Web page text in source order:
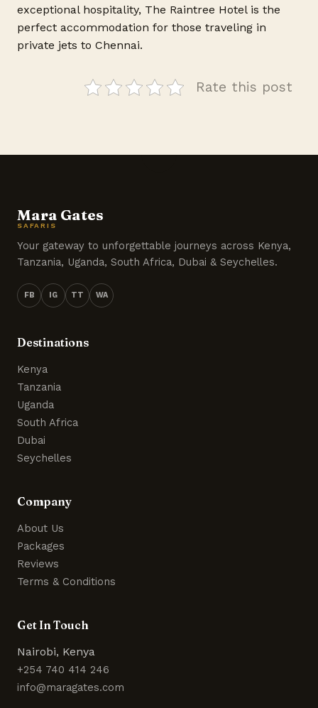
exceptional hospitality, The Raintree Hotel is the
perfect accommodation for those traveling in
private jets to Chennai.
Rate this post
Mara Gates
SAFARIS
Your gateway to unforgettable journeys across Kenya,
Tanzania, Uganda, South Africa, Dubai & Seychelles.
FB IG TT WA
Destinations
Kenya
Tanzania
Uganda
South Africa
Dubai
Seychelles
Company
About Us
Packages
Reviews
Terms & Conditions
Get In Touch
Nairobi, Kenya
+254 740 414 246
info@maragates.com